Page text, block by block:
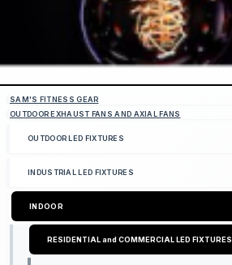
SAM'S FITNESS GEAR
OUTDOOR EXHAUST FANS AND AXIAL FANS
OUTDOOR LED FIXTURES
INDUSTRIAL LED FIXTURES
INDOOR
RESIDENTIAL and COMMERCIAL LED FIXTURES